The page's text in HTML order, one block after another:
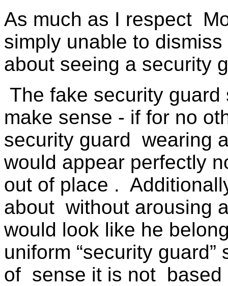
As much as I respect
simply unable to dismiss
about seeing a security
The fake security guard
make sense - if for no
security guard wearing
would appear perfectly
out of place .
about without arousing
would look like he
uniform “security guard”
of sense it is not based